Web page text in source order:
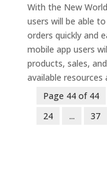
With the New
users will be able
orders quickly and
mobile app users
products, sales,
available
Page 44 of 44
24
... 37